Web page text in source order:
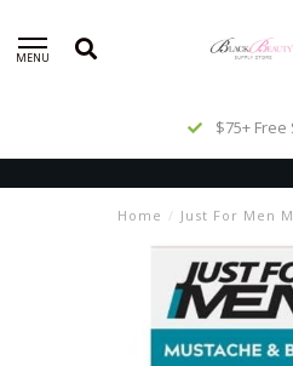
MENU
$75+
Home / Just For Men